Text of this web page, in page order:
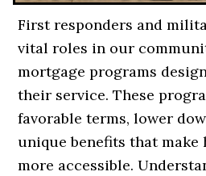
First responders and
vital roles in our
mortgage programs
their service. These
favorable terms, lower
unique benefits that make
more accessible.